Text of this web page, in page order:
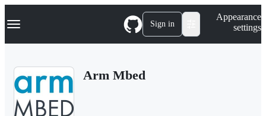
k
p
Navigation Menu Sign in
Appearance
settings
Arm Mbed